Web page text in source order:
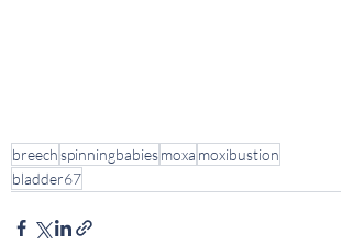
breechspinningbabiesmoxa moxibustion
bladder67